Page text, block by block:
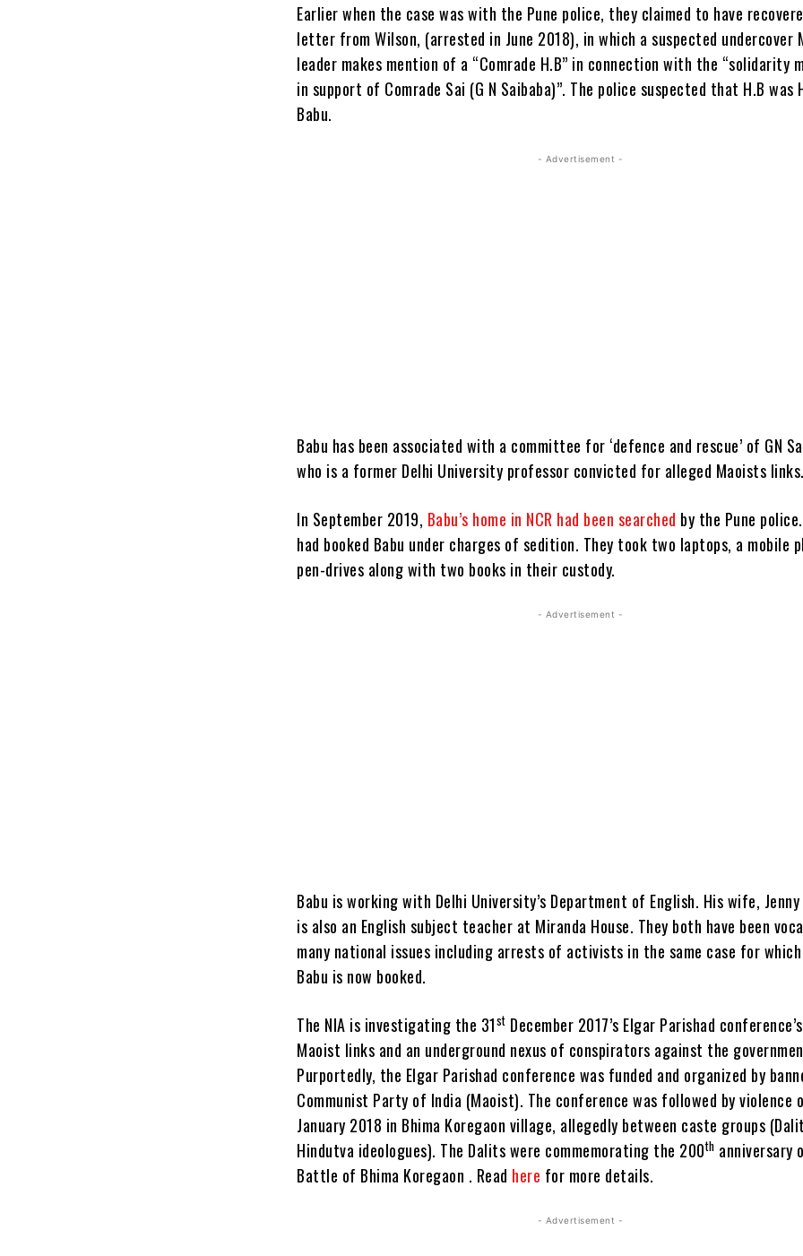
Earlier when the case was with the Pune police, they claimed to have
letter from Wilson, (arrested in June 2018), in which a suspected undercover
leader makes mention of a “Comrade H.B” in connection with the “solidarity
in support of Comrade Sai (G N Saibaba)”. The police suspected that H.B was
Babu.
- Advertisement -
Babu has been associated with a committee for ‘defence and rescue’ of GN
who is a former Delhi University professor convicted for alleged Maoists links.
In September 2019, Babu’s home in NCR had been searched by the Pune
had booked Babu under charges of sedition. They took two laptops, a mobile
pen-drives along with two books in their custody.
- Advertisement -
Babu is working with Delhi University’s Department of English. His wife, Jenny
is also an English subject teacher at Miranda House. They both have been
many national issues including arrests of activists in the same case for which
Babu is now booked.
The NIA is investigating the 31st December 2017’s Elgar Parishad
Maoist links and an underground nexus of conspirators against the
Purportedly, the Elgar Parishad conference was funded and organized by
Communist Party of India (Maoist). The conference was followed by violence
January 2018 in Bhima Koregaon village, allegedly between caste groups
Hindutva ideologues). The Dalits were commemorating the 200th anniversary
Battle of Bhima Koregaon . Read here for more details.
- Advertisement -